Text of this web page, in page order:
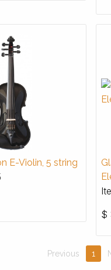
E-Violin, 5 string
$
Previous 1